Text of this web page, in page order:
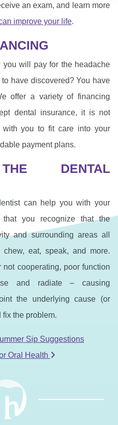
an exam, and learn more
improve your life.
will pay for the headache
have discovered? You have
offer a variety of financing
dental insurance, it is not
you to fit care into your
payment plans.
DENTAL
can help you with your
that you recognize that the
and surrounding areas all
eat, speak, and more.
cooperating, poor function
and radiate – causing
the underlying cause (or
the problem.
Sip Suggestions
Oral Health